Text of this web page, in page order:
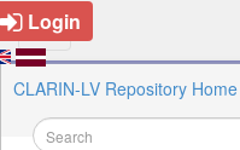
Login
CLARIN-LV Repository Home